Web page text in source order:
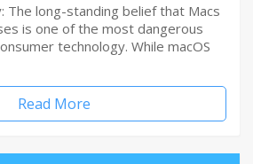
The long-standing belief that Macs
is one of the most dangerous
technology. While macOS
Read More